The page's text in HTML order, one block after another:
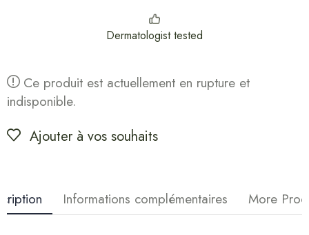
Dermatologist tested
Ce produit est actuellement en rupture et
indisponible.
Ajouter à vos souhaits
Informations complémentaires More